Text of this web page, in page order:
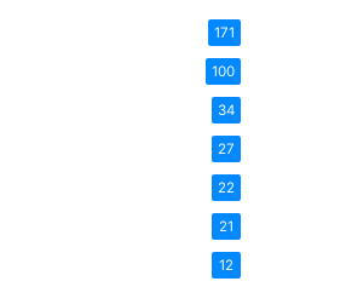
171
100
34
27
22
21
12